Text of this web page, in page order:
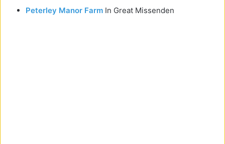
Peterley Manor Farm In Great Missenden